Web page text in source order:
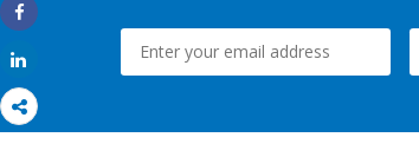
Share